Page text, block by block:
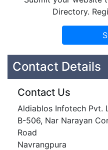
Directory.
Contact Details
Contact Us
Aldiablos Infotech Pvt.
B-506, Nar Narayan
Road
Navrangpura